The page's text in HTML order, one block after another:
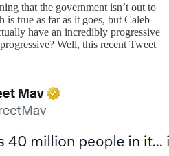
that the government isn’t out to
is true as far as it goes, but Caleb
have an incredibly progressive
Well, this recent Tweet